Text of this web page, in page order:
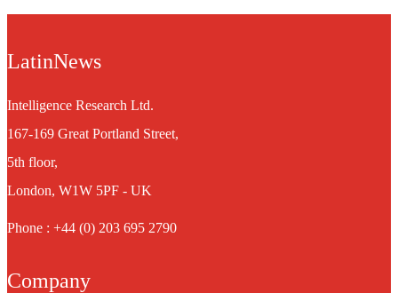
LatinNews
Intelligence Research Ltd.
167-169 Great Portland Street,
5th floor,
London, W1W 5PF - UK
Phone : +44 (0) 203 695 2790
Company